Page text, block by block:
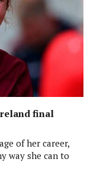
final
of her career,
way she can to